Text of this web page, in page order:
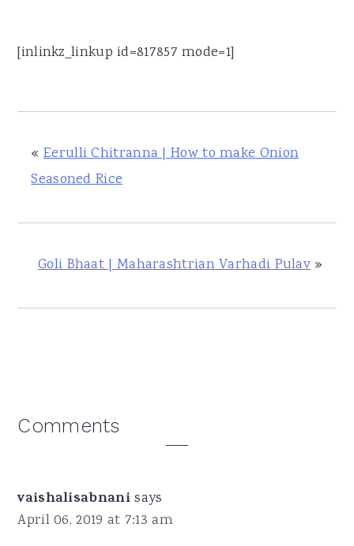
[inlinkz_linkup id=817857 mode=1]
« Eerulli Chitranna | How to make Onion
Seasoned Rice
Goli Bhaat | Maharashtrian Varhadi Pulav»
Reader
Comments
vaishalisabnani says
April 06, 2019 at 7:13 am